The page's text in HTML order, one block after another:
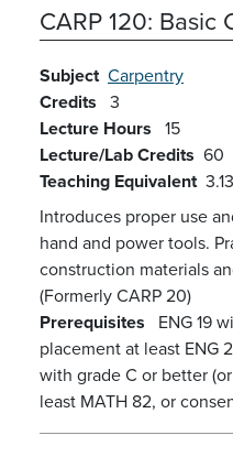
CARP 120: Basic
Subject Carpentry
Credits 3
Lecture Hours 15
Lecture/Lab Credits 60
Teaching Equivalent 3.13
Introduces proper use
hand and power tools.
construction materials
(Formerly CARP 20)
Prerequisites
ENG 19
placement at least ENG
with grade C or better
least MATH 82, or